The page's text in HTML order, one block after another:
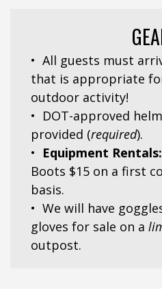
• All guests must
that is appropriate
outdoor activity!
• DOT-approved
provided (required).
• Equipment Rentals:
Boots $15 on a first
basis.
• We will have
gloves for sale on a
outpost.